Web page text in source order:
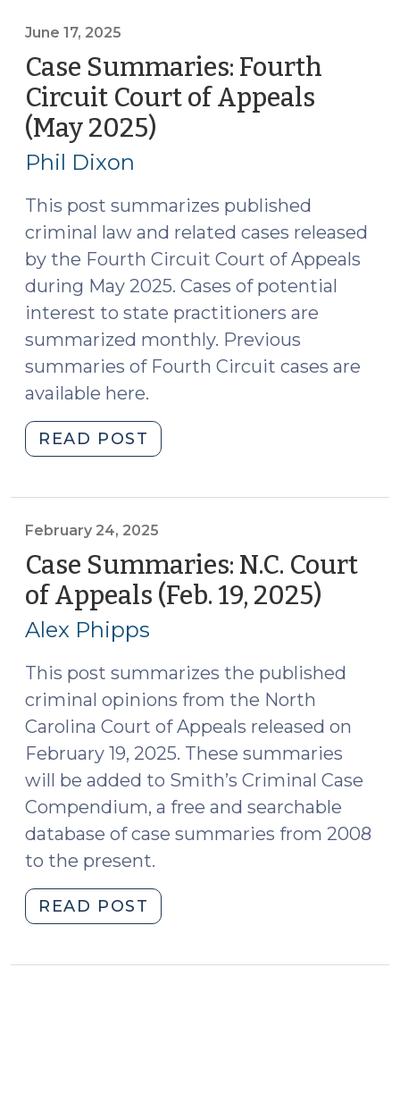
Challenges
to
Firearm
by
June 17, 2025
Case Summaries: Fourth
Circuit Court of Appeals
(May 2025)
Phil Dixon
This post summarizes published
criminal law and related cases released
by the Fourth Circuit Court of Appeals
during May 2025. Cases of potential
interest to state practitioners are
summarized monthly. Previous
summaries of Fourth Circuit cases are
available here.
READ POST
Summaries:
Court
Appeals
(May
2025)
17,
2025)"
February 24, 2025
Case Summaries: N.C. Court
of Appeals (Feb. 19, 2025)
Alex Phipps
This post summarizes the published
criminal opinions from the North
Carolina Court of Appeals released on
February 19, 2025. These summaries
will be added to Smith’s Criminal Case
Compendium, a free and searchable
database of case summaries from 2008
to the present.
READ POST
Summaries: